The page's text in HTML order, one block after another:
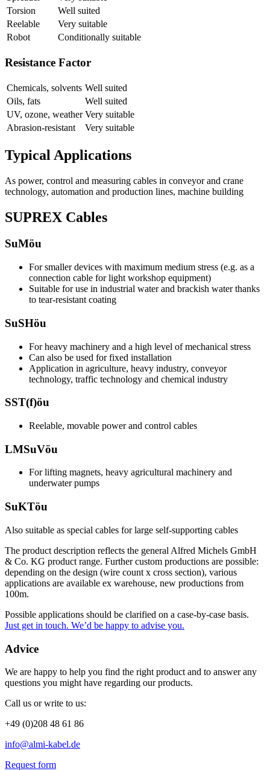
Torsion
Well suited
Reelable
Very suitable
Robot
Conditionally suitable
Resistance Factor
Chemicals, solvents Well suited
Oils, fats
Well suited
UV, ozone, weather Very suitable
Abrasion-resistant
Very suitable
Typical Applications
As power, control and measuring cables in conveyor and crane
technology, automation and production lines, machine building
SUPREX Cables
SuMöu
For smaller devices with maximum medium stress (e.g. as a
connection cable for light workshop equipment)
Suitable for use in industrial water and brackish water thanks
to tear-resistant coating
SuSHöu
For heavy machinery and a high level of mechanical stress
Can also be used for fixed installation
Application in agriculture, heavy industry, conveyor
technology, traffic technology and chemical industry
SST(f)öu
Reelable, movable power and control cables
LMSuVöu
For lifting magnets, heavy agricultural machinery and
underwater pumps
SuKTöu
Also suitable as special cables for large self-supporting cables
The product description reflects the general Alfred Michels GmbH
& Co. KG product range. Further custom productions are possible:
depending on the design (wire count x cross section), various
applications are available ex warehouse, new productions from
100m.
Possible applications should be clarified on a case-by-case basis.
Just get in touch. We’d be happy to advise you.
Advice
We are happy to help you find the right product and to answer any
questions you might have regarding our products.
Call us or write to us:
+49 (0)208 48 61 86
info@almi-kabel.de
Request form